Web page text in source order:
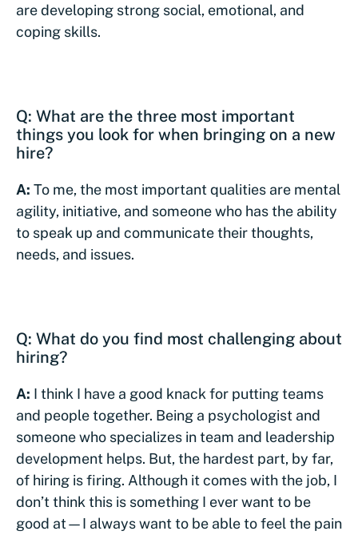
are developing strong social, emotional, and
coping skills.
Q: What are the three most important
things you look for when bringing on a new
hire?
A: To me, the most important qualities are mental
agility, initiative, and someone who has the ability
to speak up and communicate their thoughts,
needs, and issues.
Q: What do you find most challenging about
hiring?
A: I think I have a good knack for putting teams
and people together. Being a psychologist and
someone who specializes in team and leadership
development helps. But, the hardest part, by far,
of hiring is firing. Although it comes with the job, I
don’t think this is something I ever want to be
good at—I always want to be able to feel the pain